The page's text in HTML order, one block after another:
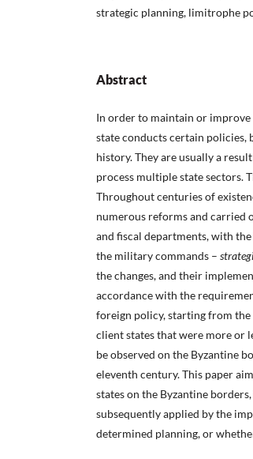
strategic planning, limitrophe
Abstract
In order to maintain or
state conducts certain
history. They are usually a
process multiple state sectors.
Throughout centuries of
numerous reforms and carried
and fiscal departments, with
the military commands –
the changes, and their
accordance with the
foreign policy, starting from
client states that were more or
be observed on the Byzantine
eleventh century. This paper
states on the Byzantine
subsequently applied by the
determined planning, or